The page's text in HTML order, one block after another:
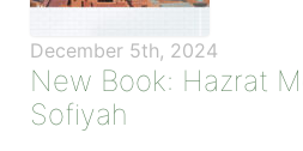
December 5th, 2024
New Book: Hazrat
Sofiyah